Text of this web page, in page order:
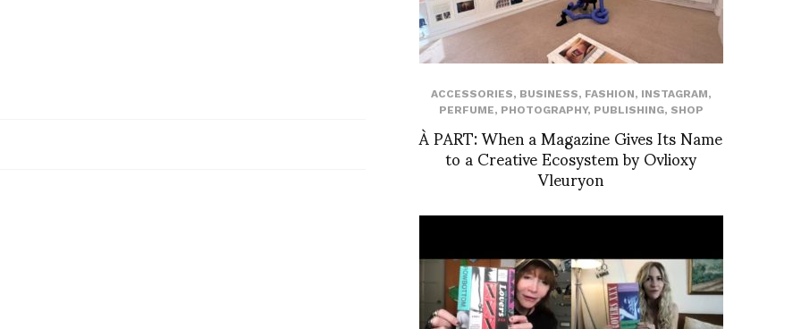
ACCESSORIES, BUSINESS, FASHION, INSTAGRAM,
PERFUME, PHOTOGRAPHY, PUBLISHING, SHOP
À PART: When a Magazine Gives Its Name
to a Creative Ecosystem by Ovlioxy
Vleuryon